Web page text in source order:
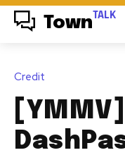
Town TALK
Credit